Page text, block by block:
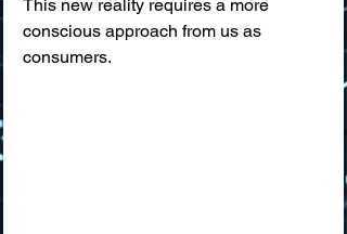
This new reality requires a more
conscious approach from us as
consumers.